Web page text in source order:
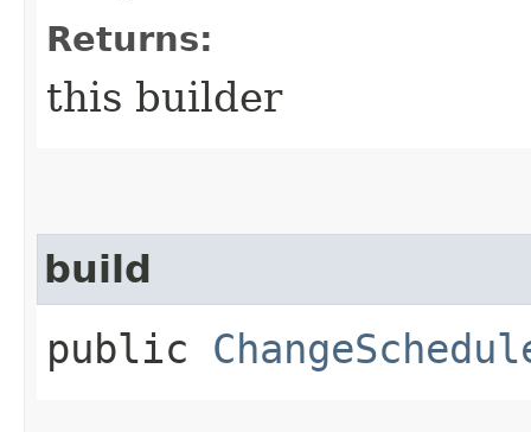
Returns:
this builder
build
public